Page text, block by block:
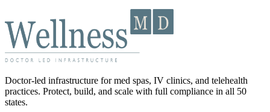
Doctor-led infrastructure for med spas, IV clinics, and telehealth
practices. Protect, build, and scale with full compliance in all 50
states.